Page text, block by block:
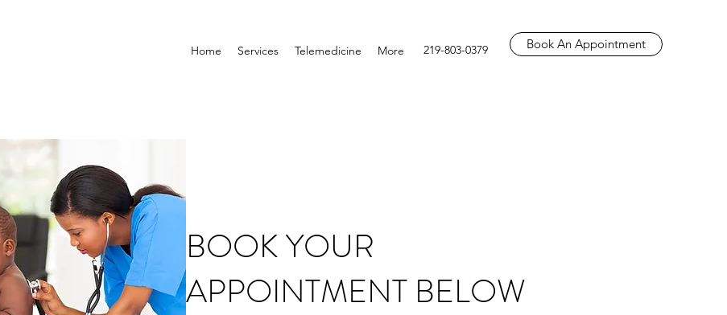
Home Services Telemedicine More 219-803-0379 Book An Appointment
BOOK YOUR
APPOINTMENT BELOW